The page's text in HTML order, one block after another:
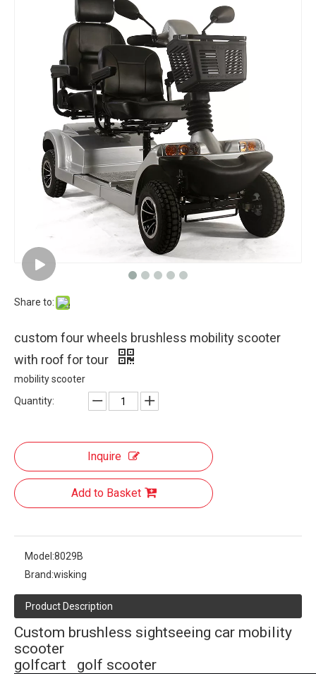
Share to:
custom four wheels brushless mobility scooter
with roof for tour
mobility scooter
Quantity:
Inquire
Add to Basket
Model:8029B
Brand:wisking
Product Description
Custom brushless sightseeing car mobility
scooter
golfcart golf scooter